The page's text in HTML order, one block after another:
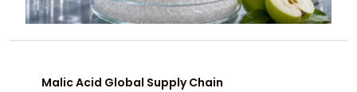
Malic Acid Global Supply Chain